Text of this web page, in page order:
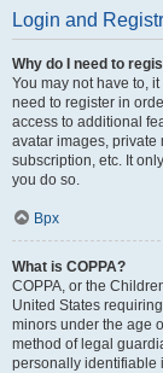
Login and
Why do I need to
You may not have to,
need to register in
access to additional
avatar images,
subscription, etc. It
you do so.
Врх
What is COPPA?
COPPA, or the
United States
minors under the age
method of legal
personally identifiable